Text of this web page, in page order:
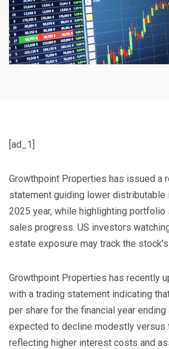
[ad_1]
Growthpoint Properties has issued a
statement guiding lower distributable
2025 year, while highlighting
sales progress. US investors
estate exposure may track the
Growthpoint Properties has recently
with a trading statement indicating
per share for the financial year
expected to decline modestly versus
reflecting higher interest costs and